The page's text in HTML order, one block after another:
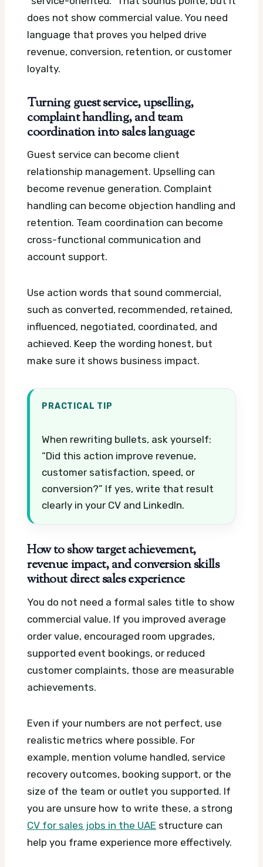
does not show commercial value. You need
language that proves you helped drive
revenue, conversion, retention, or customer
loyalty.
Turning guest service, upselling,
complaint handling, and team
coordination into sales language
Guest service can become client
relationship management. Upselling can
become revenue generation. Complaint
handling can become objection handling and
retention. Team coordination can become
cross-functional communication and
account support.
Use action words that sound commercial,
such as converted, recommended, retained,
influenced, negotiated, coordinated, and
achieved. Keep the wording honest, but
make sure it shows business impact.
PRACTICAL TIP
When rewriting bullets, ask yourself:
“Did this action improve revenue,
customer satisfaction, speed, or
conversion?” If yes, write that result
clearly in your CV and LinkedIn.
How to show target achievement,
revenue impact, and conversion skills
without direct sales experience
You do not need a formal sales title to show
commercial value. If you improved average
order value, encouraged room upgrades,
supported event bookings, or reduced
customer complaints, those are measurable
achievements.
Even if your numbers are not perfect, use
realistic metrics where possible. For
example, mention volume handled, service
recovery outcomes, booking support, or the
size of the team or outlet you supported. If
you are unsure how to write these, a strong
CV for sales jobs in the UAE structure can
help you frame experience more effectively.